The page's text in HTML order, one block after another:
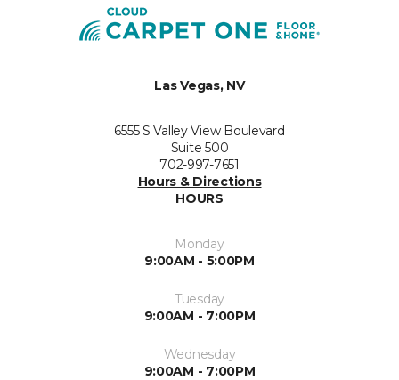
Las Vegas, NV
6555 S Valley View Boulevard
Suite 500
702-997-7651
Hours & Directions
HOURS
Monday
9:00AM - 5:00PM
Tuesday
9:00AM - 7:00PM
Wednesday
9:00AM - 7:00PM